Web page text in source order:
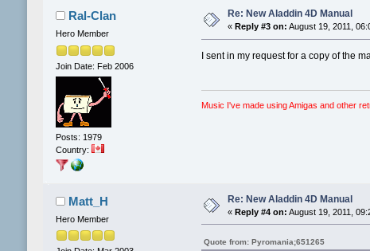
Ral-Clan
Hero Member
Join Date: Feb 2006
Posts: 1979
Country:
Re: New Aladdin 4D Manual
« Reply #3 on: August 19, 2011,
I sent in my request for a copy of the
Music I've made using Amigas and other
Matt_H
Hero Member
Re: New Aladdin 4D Manual
« Reply #4 on: August 19, 2011,
Quote from: Pyromania;651265